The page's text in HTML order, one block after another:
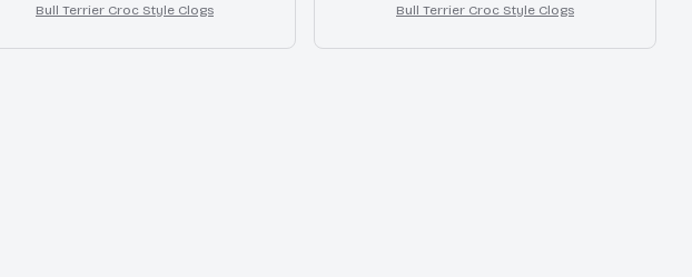
Bull Terrier Croc Style Clogs
summer shoe!
Bull Terrier Croc Style Clogs